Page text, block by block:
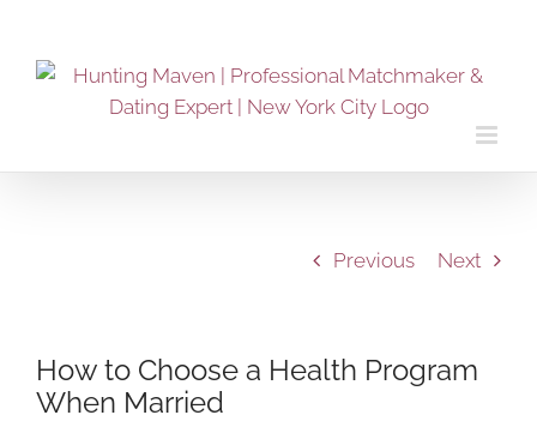
content
Previous Next
How to Choose a Health Program
When Married